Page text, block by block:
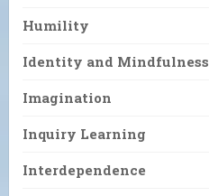
Humility
Identity and Mindfulness
Imagination
Inquiry Learning
Interdependence